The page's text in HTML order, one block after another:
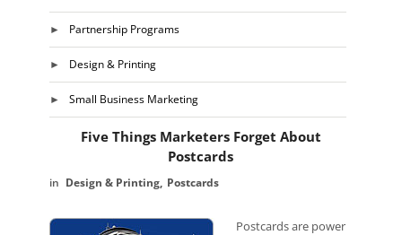
Partnership Programs
Design & Printing
Small Business Marketing
Five Things Marketers Forget About
Postcards
Design & Printing Postcards
Postcards are power